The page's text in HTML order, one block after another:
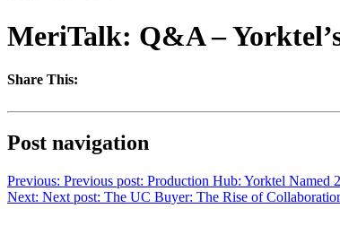
MeriTalk: Q&A –
Share This:
Post navigation
Previous: Previous post: Production Hub: Yorktel Named
Next: Next post: The UC Buyer: The Rise of